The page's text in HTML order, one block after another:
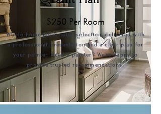
$250 Per Room
Whole-home paint color selection, delivered with
a professional presentation and a clear plan for
your painter. Need a painter? We’re happy to
provide trusted recommendations.